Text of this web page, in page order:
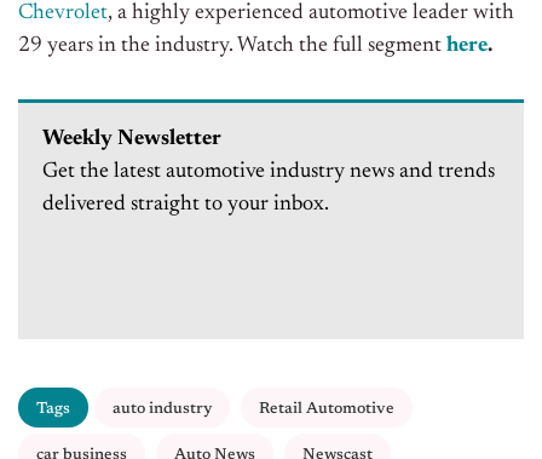
Chevrolet, a highly experienced automotive leader with
29 years in the industry. Watch the full segment here.
Weekly Newsletter
Get the latest automotive industry news and trends
delivered straight to your inbox.
Tags auto industry Retail Automotive
car business Auto News Newscast